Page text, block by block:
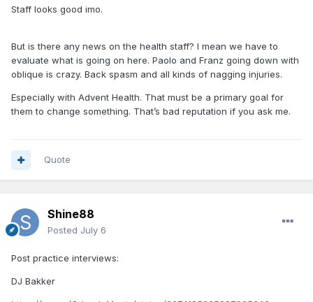
Staff looks good imo.
But is there any news on the health staff? I mean we have to
evaluate what is going on here. Paolo and Franz going down with
oblique is crazy. Back spasm and all kinds of nagging injuries.
Especially with Advent Health. That must be a primary goal for
them to change something. That’s bad reputation if you ask me.
Quote
Shine88
Posted July 6
Post practice interviews:
DJ Bakker